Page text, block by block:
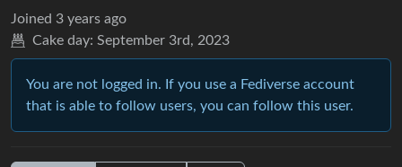
Joined 3 years ago
Cake day: September 3rd, 2023
You are not logged in. If you use a Fediverse account
that is able to follow users, you can follow this user.